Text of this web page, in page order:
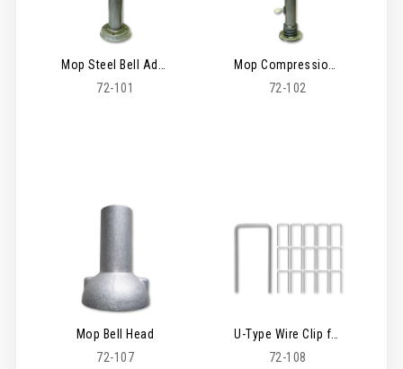
Mop Steel Bell Adaptor
72-101
Mop Compression Head Adaptor
72-102
Mop Bell Head
72-107
U-Type Wire Clip for Mop Head - 100 Pack
72-108